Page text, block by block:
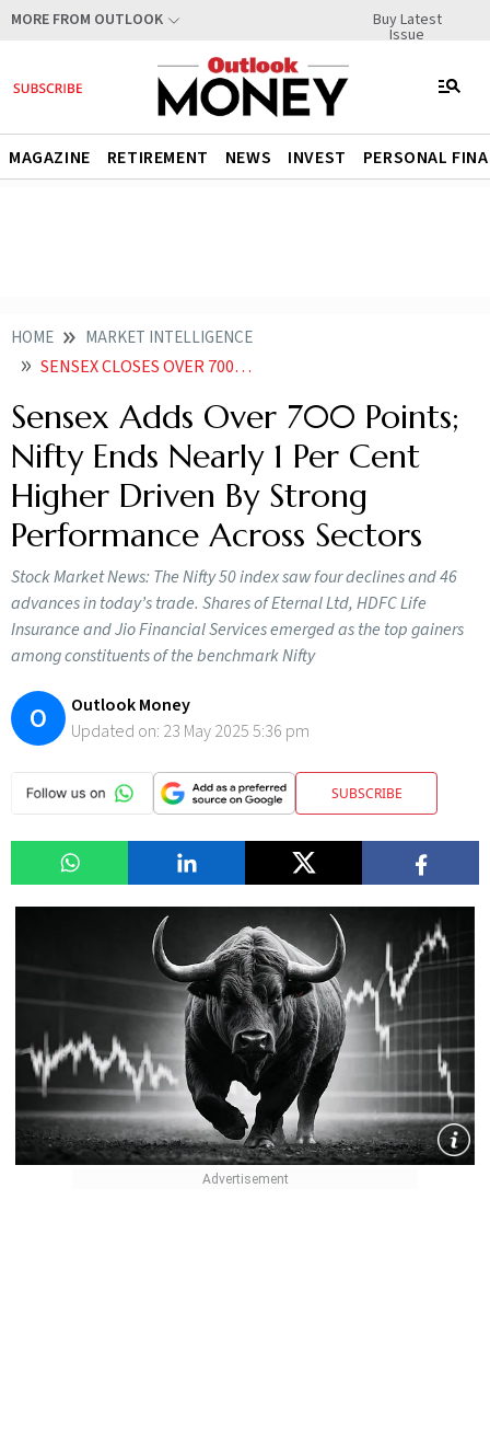
MORE FROM OUTLOOK Buy Latest
Issue
MAGAZINE RETIREMENT NEWS INVEST PERSONAL
HOME MARKET INTELLIGENCE
SENSEX CLOSES OVER 700 POINTS HIGHER NIFTY ENDS NEARLY 1 PER CENT HIGHER DRIVEN BY STRONG PERFORMANCE ACROSS SECTORS
Sensex Adds Over 700 Points;
Nifty Ends Nearly 1 Per Cent
Higher Driven By Strong
Performance Across Sectors
Stock Market News: The Nifty 50 index saw four declines and 46
advances in today’s trade. Shares of Eternal Ltd, HDFC Life
Insurance and Jio Financial Services emerged as the top gainers
among constituents of the benchmark Nifty
O
Outlook Money
Updated on: 23 May 2025 5:36 pm
SUBSCRIBE